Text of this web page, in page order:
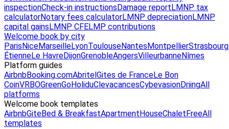
inspectionCheck-in instructionsDamage reportLMNP tax
calculatorNotary fees calculatorLMNP depreciationLMNP
capital gainsLMNP CFELMP contributions
Welcome book by city
ParisNiceMarseilleLyonToulouseNantesMontpellierStrasbourg
ÉtienneLe HavreDijonGrenobleAngersVilleurbanneNîmes
Platform guides
AirbnbBooking.comAbritelGites de FranceLe Bon
CoinVRBOGreenGoHoliduClevacancesCybevasionDriingAll
platforms
Welcome book templates
AirbnbGiteBed & BreakfastApartmentHouseChaletFreeAll
templates